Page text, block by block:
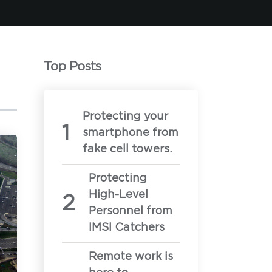
calls
secure mobility needs
Top Posts
Protecting your
smartphone from
fake cell towers.
Protecting
High-Level
Personnel from
IMSI Catchers
Remote work is